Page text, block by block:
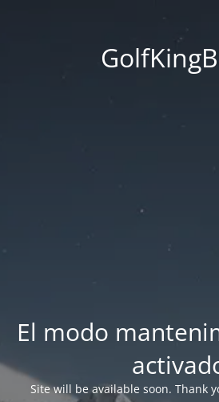
El modo
Site will be available soon. Thank